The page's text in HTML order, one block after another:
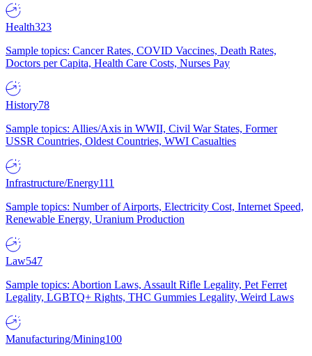
Health323
Sample topics: Cancer Rates, COVID Vaccines, Death Rates,
Doctors per Capita, Health Care Costs, Nurses Pay
History78
Sample topics: Allies/Axis in WWII, Civil War States, Former
USSR Countries, Oldest Countries, WWI Casualties
Infrastructure/Energy111
Sample topics: Number of Airports, Electricity Cost, Internet Speed,
Renewable Energy, Uranium Production
Law547
Sample topics: Abortion Laws, Assault Rifle Legality, Pet Ferret
Legality, LGBTQ+ Rights, THC Gummies Legality, Weird Laws
Manufacturing/Mining100